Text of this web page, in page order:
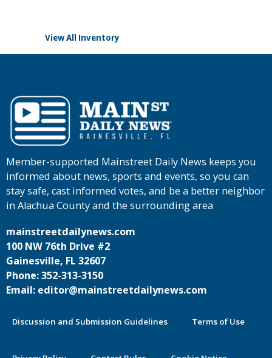
View All Inventory
Member-supported Mainstreet Daily News keeps you
informed about news, sports and events, so you can
stay safe, cast informed votes, and be a better neighbor
in Alachua County and the surrounding area
mainstreetdailynews.com
100 NW 76th Drive #2
Gainesville, FL 32607
Phone: 352-313-3150
Email: editor@mainstreetdailynews.com
Discussion and Submission Guidelines Terms of Use